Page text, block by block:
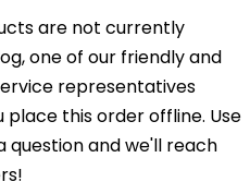
are not currently
one of our friendly and
representatives
this order offline. Use
question and we'll reach